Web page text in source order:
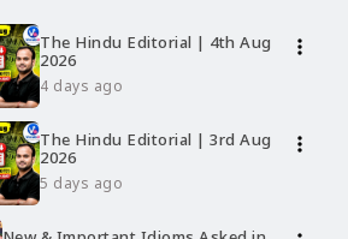
The Hindu Editorial | 4th Aug
2026
4 days ago
more_vert
The Hindu Editorial | 3rd Aug
2026
5 days ago
more_vert